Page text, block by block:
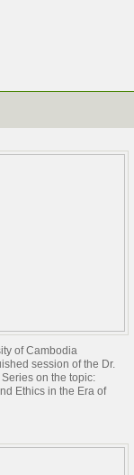
of Cambodia
session of the Dr.
on the topic:
Ethics in the Era of